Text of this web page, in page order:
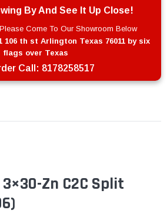
3×30-Zn C2C Split
By And See It Up Close!
Come To Our Showroom Below
106 th st Arlington Texas 76011 by six
flags over Texas
Call: 8178258517